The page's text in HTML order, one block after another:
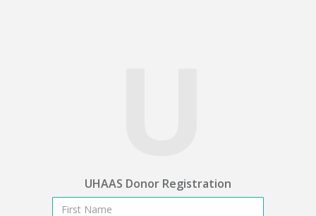
UHAAS Donor Registration